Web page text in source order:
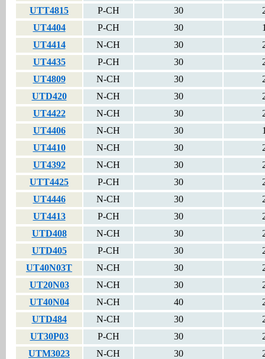
UTT4815
P-CH 30
UT4404
P-CH 30
UT4414
N-CH 30
UT4435
P-CH 30
UT4809
N-CH 30
UTD420
N-CH 30
UT4422
N-CH 30
UT4406
N-CH 30
UT4410
N-CH 30
UT4392
N-CH 30
UTT4425
P-CH 30
UT4446
N-CH 30
UT4413
P-CH 30
UTD408
N-CH 30
UTD405
P-CH 30
UT40N03T
N-CH 30
UT20N03
N-CH 30
UT40N04
N-CH 40
UTD484
N-CH 30
UT30P03
P-CH 30
UTM3023
N-CH 30